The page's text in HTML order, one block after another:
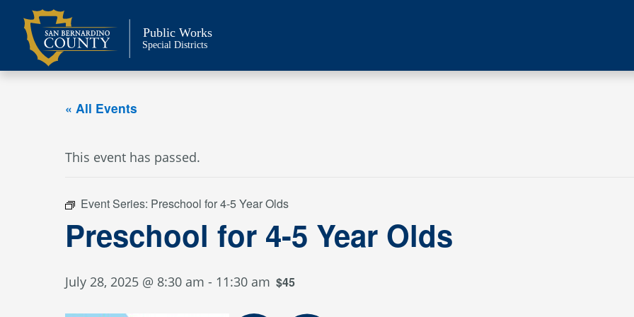
content
Public Works
Special Districts
« All Events
This event has passed.
Event Series: Preschool for 4-5 Year Olds
Preschool for 4-5 Year Olds
July 28, 2025 @ 8:30 am - 11:30 am $45